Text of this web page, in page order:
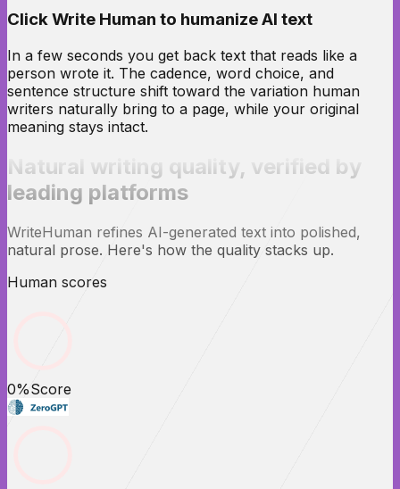
Click Write Human to humanize AI text
In a few seconds you get back text that reads like a
person wrote it. The cadence, word choice, and
sentence structure shift toward the variation human
writers naturally bring to a page, while your original
meaning stays intact.
Natural writing quality, verified by
leading platforms
WriteHuman refines AI-generated text into polished,
natural prose. Here's how the quality stacks up.
Human scores
0%Score